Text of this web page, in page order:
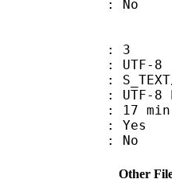
: No
3
8
8
min 6
Yes
: No
Other